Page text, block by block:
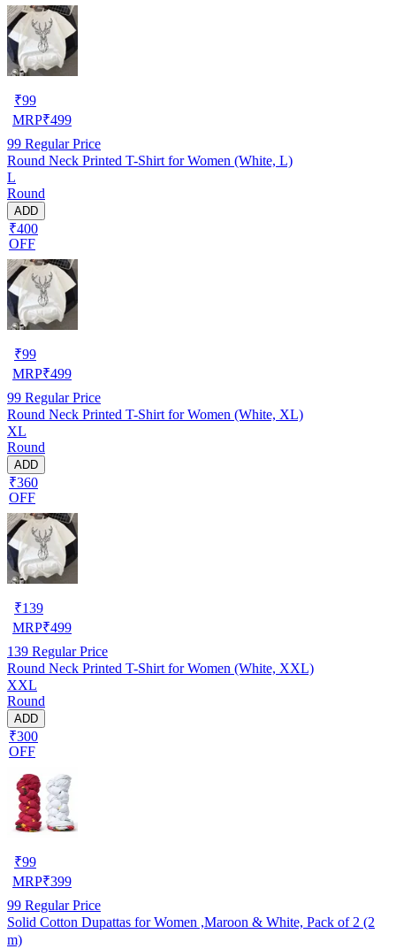
₹99
MRP₹499
99 Regular Price
Round Neck Printed T-Shirt for Women (White, L)
L
Round
ADD
₹400
OFF
₹99
MRP₹499
99 Regular Price
Round Neck Printed T-Shirt for Women (White, XL)
XL
Round
ADD
₹360
OFF
₹139
MRP₹499
139 Regular Price
Round Neck Printed T-Shirt for Women (White, XXL)
XXL
Round
ADD
₹300
OFF
₹99
MRP₹399
99 Regular Price
Solid Cotton Dupattas for Women ,Maroon & White, Pack of 2 (2
m)